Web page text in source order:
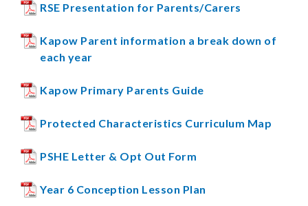
RSE Presentation for Parents/Carers
Kapow Parent information a break down of
each year
Kapow Primary Parents Guide
Protected Characteristics Curriculum Map
PSHE Letter & Opt Out Form
Year 6 Conception Lesson Plan